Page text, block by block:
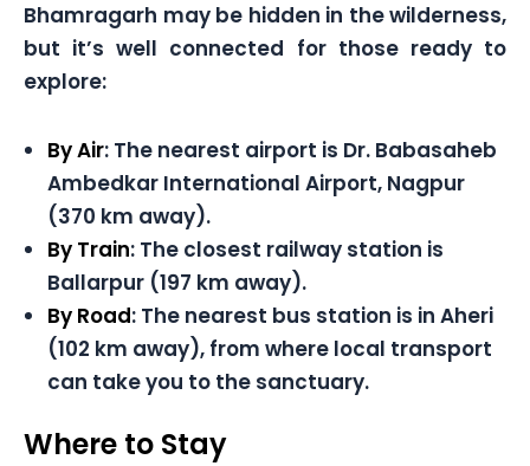
Bhamragarh may be hidden in the wilderness,
but it’s well connected for those ready to
explore:
By Air: The nearest airport is Dr. Babasaheb
Ambedkar International Airport, Nagpur
(370 km away).
By Train: The closest railway station is
Ballarpur (197 km away).
By Road: The nearest bus station is in Aheri
(102 km away), from where local transport
can take you to the sanctuary.
Where to Stay